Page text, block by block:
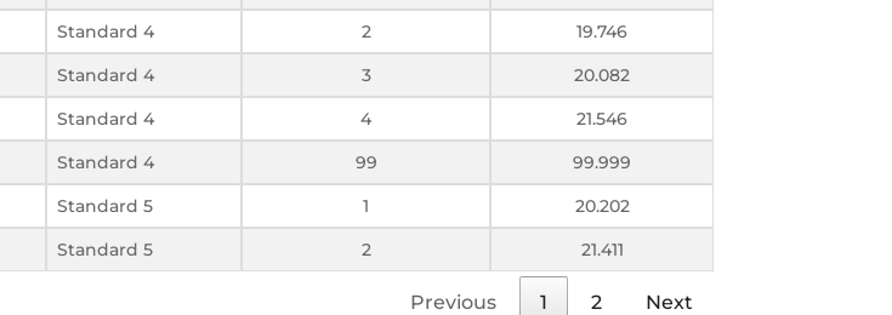
Standard 4 2
19.746
Standard 4 3
20.082
Standard 4 4
21.546
Standard 4 99
99.999
Standard 5 1
20.202
Standard 5 2 21.411
Previous 1 2 Next